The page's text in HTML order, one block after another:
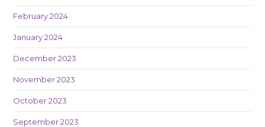
February 2024
January 2024
December 2023
November 2023
October 2023
September 2023